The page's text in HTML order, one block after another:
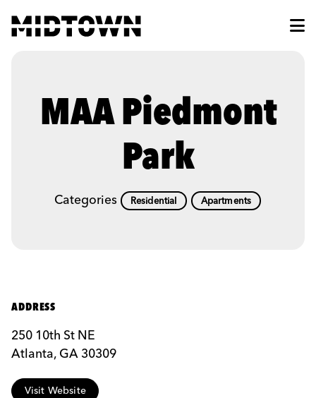
MAA Piedmont
Park
Categories Residential Apartments
ADDRESS
250 10th St NE
Atlanta, GA 30309
Visit Website